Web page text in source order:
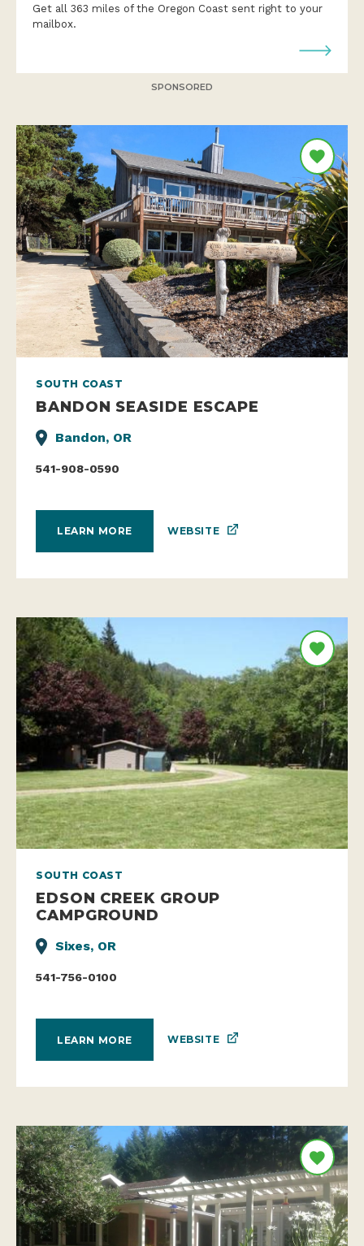
Get all 363 miles of the Oregon Coast sent right to your
mailbox.
SPONSORED
SOUTH COAST
BANDON SEASIDE ESCAPE
Bandon, OR
541-908-0590
LEARN MORE WEBSITE
SOUTH COAST
EDSON CREEK GROUP
CAMPGROUND
Sixes, OR
541-756-0100
LEARN MORE WEBSITE